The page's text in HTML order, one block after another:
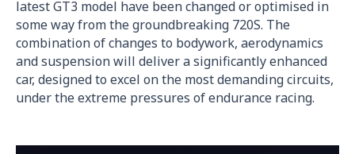
latest GT3 model have been changed or optimised in
some way from the groundbreaking 720S. The
combination of changes to bodywork, aerodynamics
and suspension will deliver a significantly enhanced
car, designed to excel on the most demanding circuits,
under the extreme pressures of endurance racing.